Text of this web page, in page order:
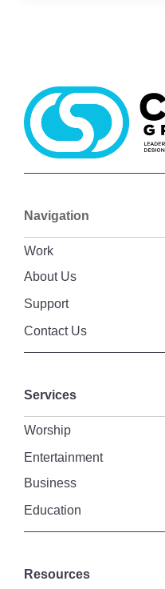
Navigation
Work
About Us
Support
Contact Us
Services
Worship
Entertainment
Business
Education
Resources